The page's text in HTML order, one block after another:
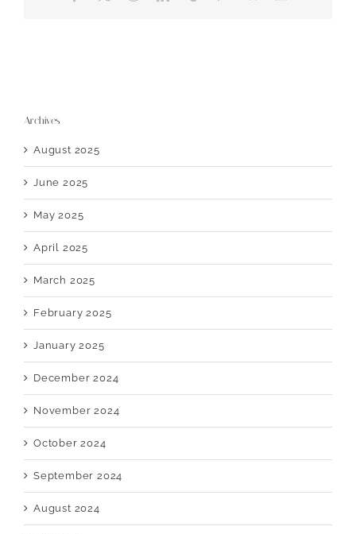
Archives
August 2025
June 2025
May 2025
April 2025
March 2025
February 2025
January 2025
December 2024
November 2024
October 2024
September 2024
August 2024